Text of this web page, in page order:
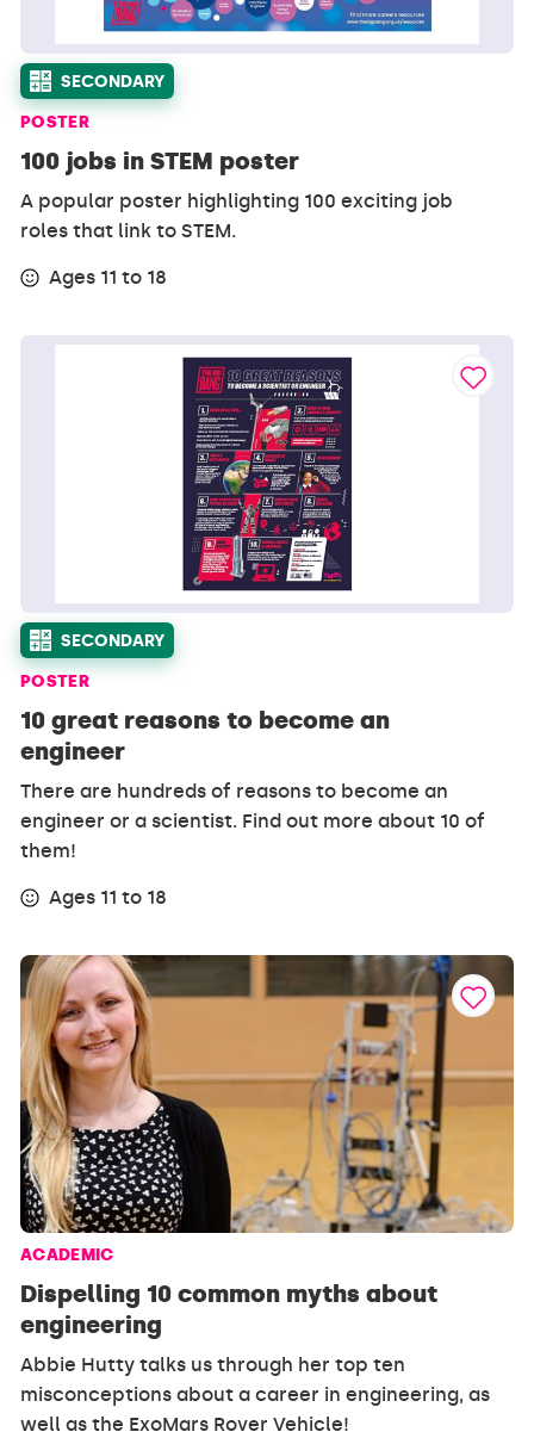
SECONDARY
POSTER
100 jobs in STEM poster
A popular poster highlighting 100 exciting job
roles that link to STEM.
Ages 11 to 18
SECONDARY
POSTER
10 great reasons to become an
engineer
There are hundreds of reasons to become an
engineer or a scientist. Find out more about 10 of
them!
Ages 11 to 18
ACADEMIC
Dispelling 10 common myths about
engineering
Abbie Hutty talks us through her top ten
misconceptions about a career in engineering, as
well as the ExoMars Rover Vehicle!